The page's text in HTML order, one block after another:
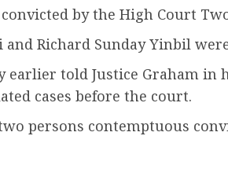
convicted by the High Court
and Richard Sunday Yinbil
told Justice Graham
cases before the court.
persons contemptuous